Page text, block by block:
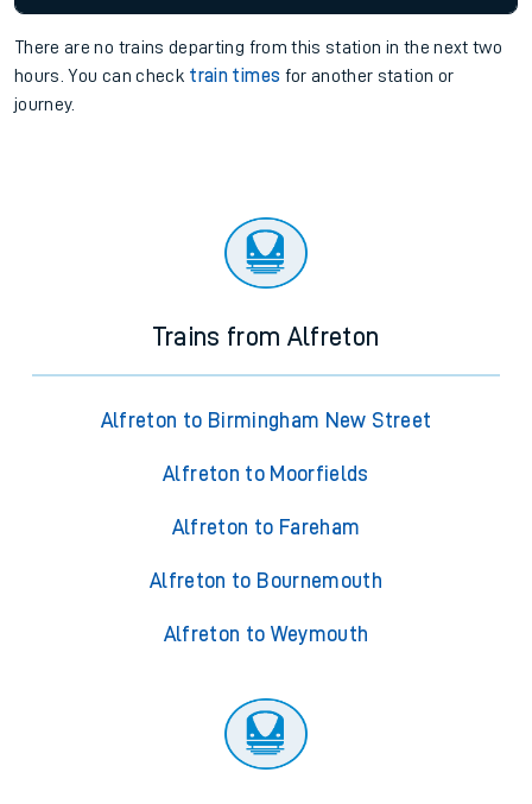
There are no trains departing from this station in the next two
hours. You can check train times for another station or
journey.
Trains from Alfreton
Alfreton to Birmingham New Street
Alfreton to Moorfields
Alfreton to Fareham
Alfreton to Bournemouth
Alfreton to Weymouth